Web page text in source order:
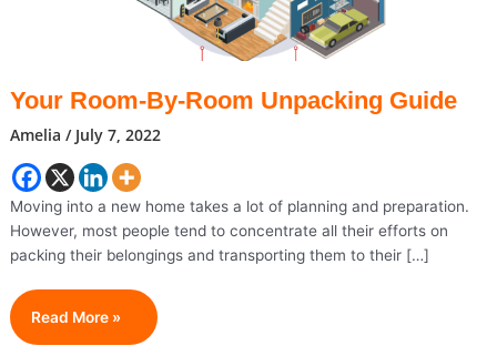
Your Room-By-Room Unpacking Guide
Amelia/ July 7, 2022
Moving into a new home takes a lot of planning and preparation.
However, most people tend to concentrate all their efforts on
packing their belongings and transporting them to their […]
Your
Room-
Read More »